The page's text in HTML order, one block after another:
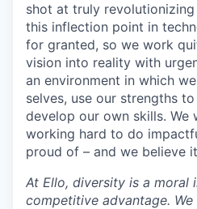
shot at truly
this inflection point in
for granted, so we work
vision into reality with
an environment in which
selves, use our strengths
develop our own skills. We
working hard to do
proud of – and we believe
At Ello, diversity is a moral
competitive advantage.